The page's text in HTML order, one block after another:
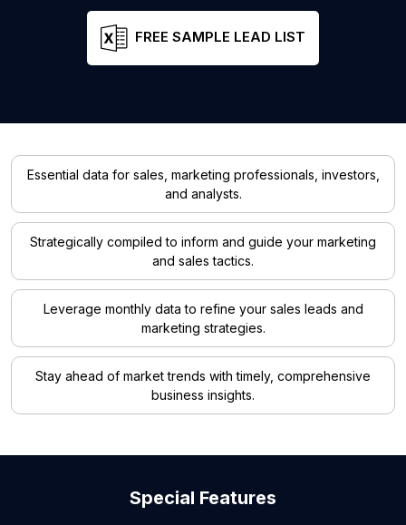
FREE SAMPLE LEAD LIST
Essential data for sales, marketing professionals, investors,
and analysts.
Strategically compiled to inform and guide your marketing
and sales tactics.
Leverage monthly data to refine your sales leads and
marketing strategies.
Stay ahead of market trends with timely, comprehensive
business insights.
Special Features